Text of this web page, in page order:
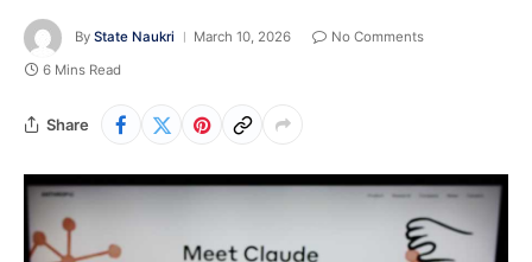
By State Naukri March 10, 2026
No Comments
6 Mins Read
Share